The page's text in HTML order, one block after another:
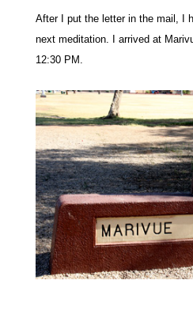
After I put the letter in the mail, I
next meditation. I arrived at
12:30 PM.